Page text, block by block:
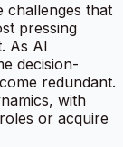
challenges that
pressing
As AI
decision-
redundant.
with
or acquire